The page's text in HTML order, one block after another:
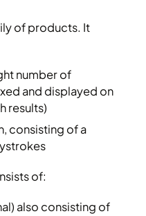
of products. It
number of
and displayed on
results)
consisting of a
of:
also consisting of